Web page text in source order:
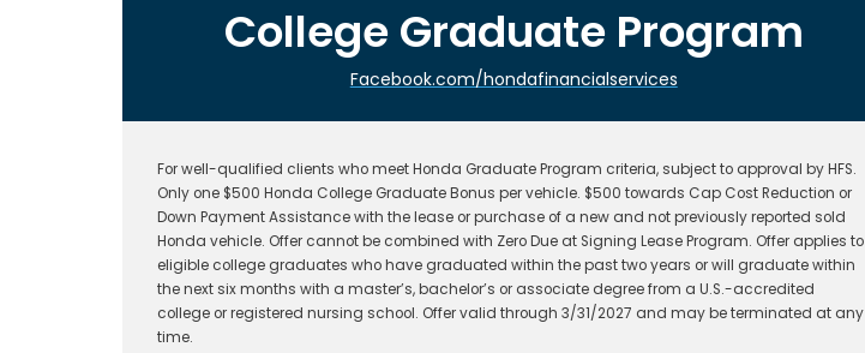
College Graduate Program
Facebook.com/hondafinancialservices
For well-qualified clients who meet Honda Graduate Program criteria, subject to approval by HFS.
Only one $500 Honda College Graduate Bonus per vehicle. $500 towards Cap Cost Reduction or
Down Payment Assistance with the lease or purchase of a new and not previously reported sold
Honda vehicle. Offer cannot be combined with Zero Due at Signing Lease Program. Offer applies to
eligible college graduates who have graduated within the past two years or will graduate within
the next six months with a master’s, bachelor’s or associate degree from a U.S.-accredited
college or registered nursing school. Offer valid through 3/31/2027 and may be terminated at any
time.